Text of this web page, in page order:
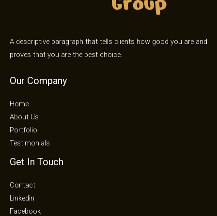
A descriptive paragraph that tells clients how good you are and
proves that you are the best choice.
Our Company
Home
About Us
Portfolio
Testimonials
Get In Touch
Contact
Linkedin
Facebook